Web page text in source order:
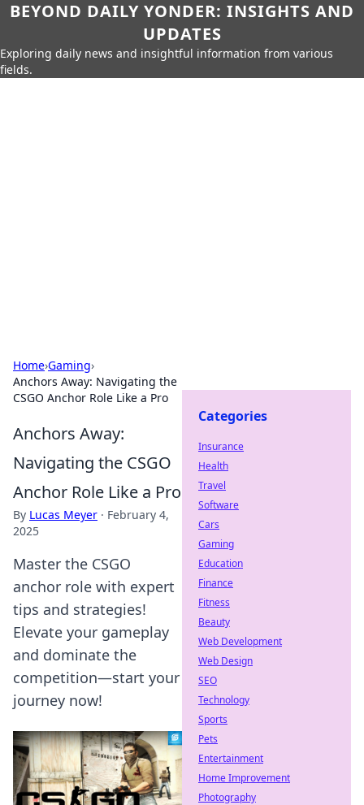
BEYOND DAILY YONDER: INSIGHTS AND
UPDATES
Exploring daily news and insightful information from various
fields.
Home›Gaming›
Anchors Away: Navigating the
CSGO Anchor Role Like a Pro
Anchors Away:
Navigating the CSGO
Anchor Role Like a Pro
By Lucas Meyer · February 4,
2025
Master the CSGO
anchor role with expert
tips and strategies!
Elevate your gameplay
and dominate the
competition—start your
journey now!
Categories
Insurance
Health
Travel
Software
Cars
Gaming
Education
Finance
Fitness
Beauty
Web Development
Web Design
SEO
Technology
Sports
Pets
Entertainment
Home Improvement
Photography